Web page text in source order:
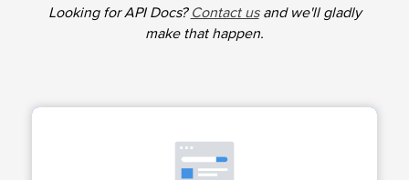
Looking for API Docs?Contact usand we'll gladly
make that happen.